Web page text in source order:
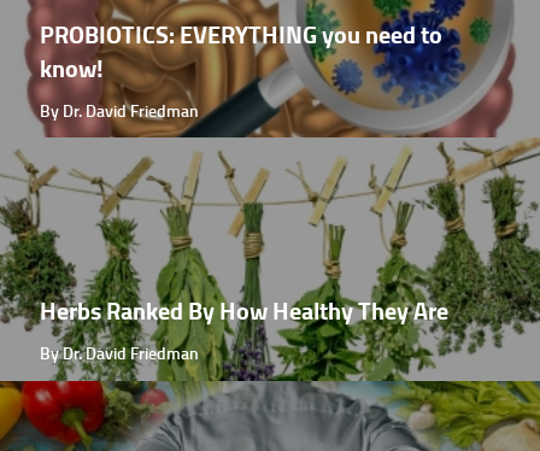
PROBIOTICS: EVERYTHING you need to
know!
By Dr. David Friedman
Herbs Ranked By How Healthy They Are
By Dr. David Friedman